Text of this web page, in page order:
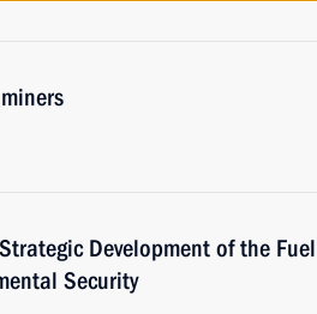
Development of the Fuel
Security